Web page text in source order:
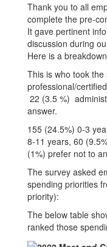
Thank you to all
complete the pre-
It gave pertinent
discussion during
Here is a
This is who took
professional/
22 (3.5 %)
answer.
155 (24.5%) 0-3
8-11 years, 60
(1%) prefer not to
The survey asked
spending priorities
priority):
The below table
ranked those